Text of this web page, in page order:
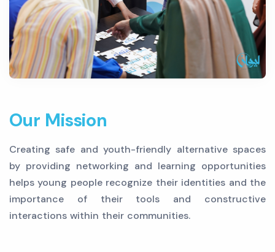
Our Mission
Creating safe and youth-friendly alternative spaces
by providing networking and learning opportunities
helps young people recognize their identities and the
importance of their tools and constructive
interactions within their communities.